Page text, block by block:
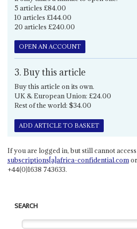
5 articles £84.00
10 articles £144.00
20 articles £240.00
OPEN AN ACCOUNT
3. Buy this article
Buy this article on its own.
UK & European Union: £24.00
Rest of the world: $34.00
ADD ARTICLE TO BASKET
If you are logged in, but still cannot
subscriptions[a]africa-confidential.comor
+44(0)1638 743633.
SEARCH